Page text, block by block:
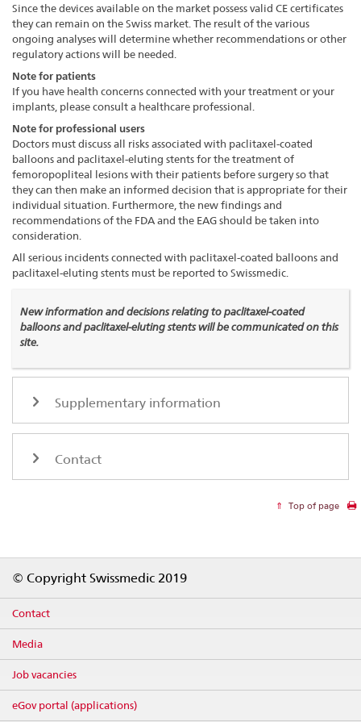
Since the devices available on the market possess valid CE certificates
they can remain on the Swiss market. The result of the various
ongoing analyses will determine whether recommendations or other
regulatory actions will be needed.
Note for patients
If you have health concerns connected with your treatment or your
implants, please consult a healthcare professional.
Note for professional users
Doctors must discuss all risks associated with paclitaxel-coated
balloons and paclitaxel-eluting stents for the treatment of
femoropopliteal lesions with their patients before surgery so that
they can then make an informed decision that is appropriate for their
individual situation. Furthermore, the new findings and
recommendations of the FDA and the EAG should be taken into
consideration.
All serious incidents connected with paclitaxel-coated balloons and
paclitaxel-eluting stents must be reported to Swissmedic.
New information and decisions relating to paclitaxel-coated
balloons and paclitaxel-eluting stents will be communicated on this
site.
Supplementary information
Contact
Top of page
© Copyright Swissmedic 2019
Contact
Media
Job vacancies
eGov portal (applications)